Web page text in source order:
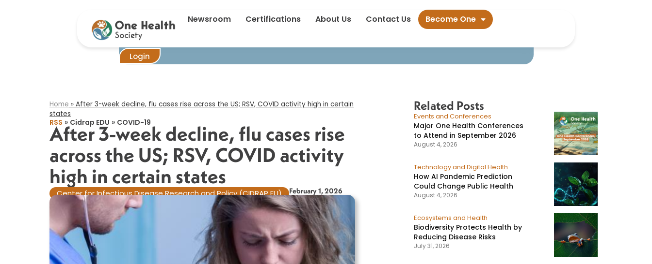
Newsroom Certifications About Us Contact Us Become One
Login
After 3-week decline, flu cases rise across the US; RSV, COVID activity high in certain states​
Home » After 3-week decline, flu cases rise across the US; RSV, COVID activity high in certain
states​
RSS » Cidrap EDU » COVID-19
After 3-week decline, flu cases rise
across the US; RSV, COVID activity
high in certain states​
Center for Infectious Disease Research and Policy (CIDRAP EU) February 1, 2026
Related Posts
Events and Conferences
Major One Health Conferences
to Attend in September 2026
August 4, 2026
Technology and Digital Health
How AI Pandemic Prediction
Could Change Public Health
August 4, 2026
Ecosystems and Health
Biodiversity Protects Health by
Reducing Disease Risks
July 31, 2026